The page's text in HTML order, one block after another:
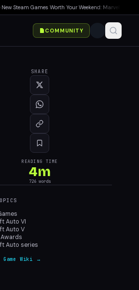
Games Worth Your Weekend: Marvel Tōkon, Big
COMMUNITY
SHARE
READING TIME
4m
726words
Auto VI
Auto V
Auto series
Game Wiki →